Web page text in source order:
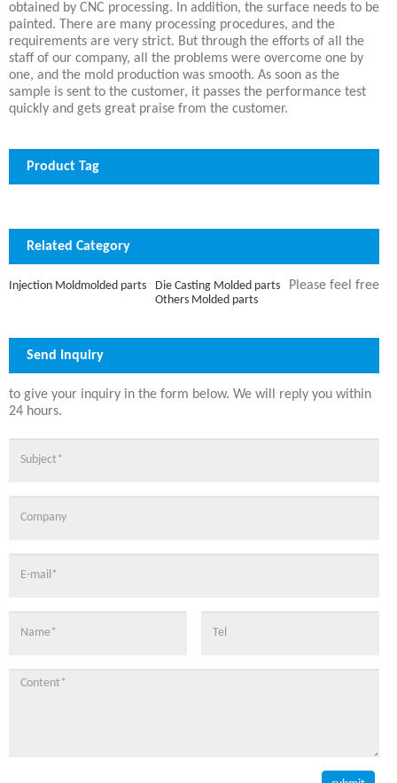
obtained by CNC processing. In addition, the surface needs to be
painted. There are many processing procedures, and the
requirements are very strict. But through the efforts of all the
staff of our company, all the problems were overcome one by
one, and the mold production was smooth. As soon as the
sample is sent to the customer, it passes the performance test
quickly and gets great praise from the customer.
Product Tag
Related Category
Injection Moldmolded parts
Die Casting Molded parts
Others Molded parts
Send Inquiry
Please feel free
to give your inquiry in the form below. We will reply you within
24 hours.